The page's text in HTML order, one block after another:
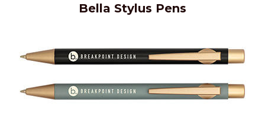
Bella Stylus Pens